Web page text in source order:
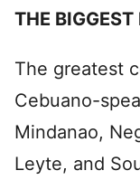
THE
The greatest
Cebuano-
Mindanao,
Leyte, and